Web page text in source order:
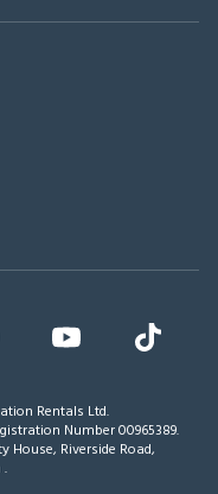
Rentals Ltd.
Number 00965389.
House, Riverside Road,
.